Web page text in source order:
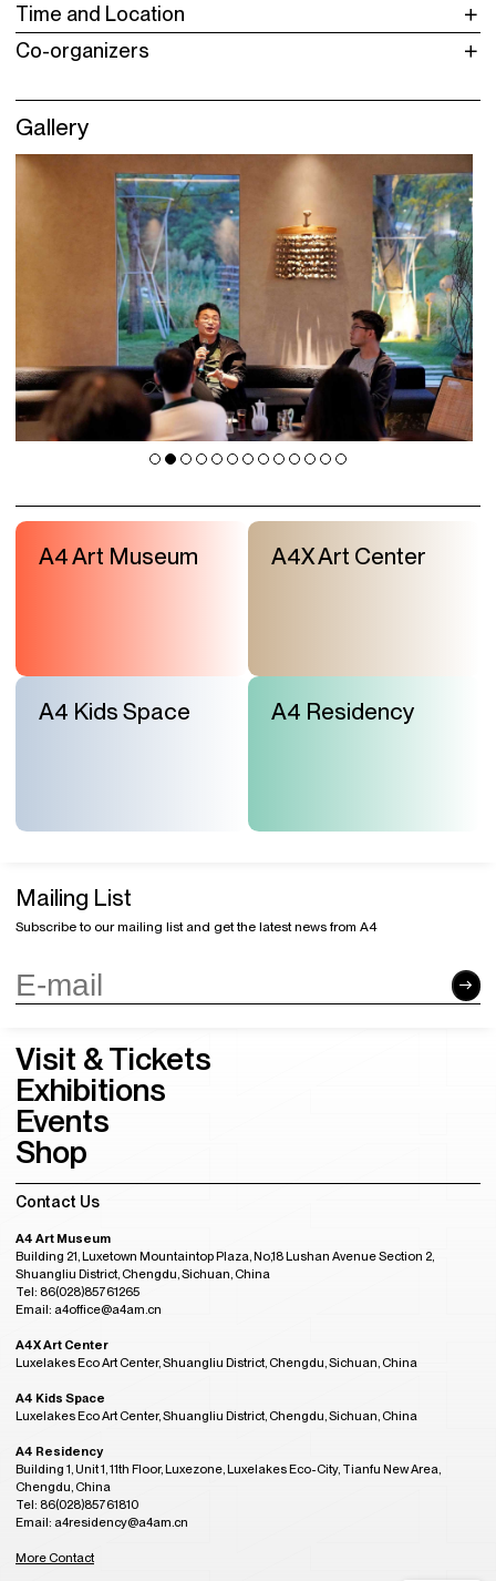
Time and Location
Co-organizers
Gallery
A4 Art Museum A4X Art Center
A4 Kids Space A4 Residency
Mailing List
Subscribe to our mailing list and get the latest news from A4
Visit & Tickets
Exhibitions
Events
Shop
Contact Us
A4 Art Museum
Building 21, Luxetown Mountaintop Plaza, No,18 Lushan Avenue Section 2,
Shuangliu District, Chengdu, Sichuan, China
Tel: 86(028)85761265
Email: a4office@a4am.cn
A4X Art Center
Luxelakes Eco Art Center, Shuangliu District, Chengdu, Sichuan, China
A4 Kids Space
Luxelakes Eco Art Center, Shuangliu District, Chengdu, Sichuan, China
A4 Residency
Building 1, Unit 1, 11th Floor, Luxezone, Luxelakes Eco-City, Tianfu New Area,
Chengdu, China
Tel: 86(028)85761810
Email: a4residency@a4am.cn
More Contact